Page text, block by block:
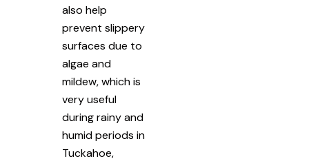
also help
prevent slippery
surfaces due to
algae and
mildew, which is
very useful
during rainy and
humid periods in
Tuckahoe,